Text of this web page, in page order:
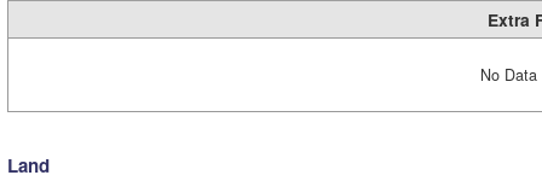
Extra
No
Land